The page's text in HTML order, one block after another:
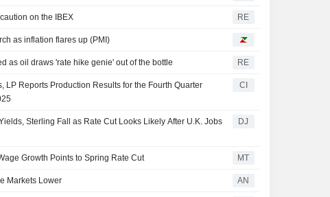
on the IBEX RE
as inflation flares up (PMI)
as oil draws 'rate hike genie' out of the bottle RE
LP Reports Production Results for the Fourth Quarter
CI
Sterling Fall as Rate Cut Looks Likely After U.K. Jobs
DJ
Growth Points to Spring Rate Cut MT
Markets Lower AN